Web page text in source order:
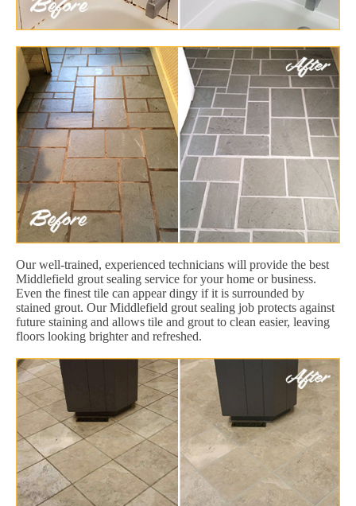
Our well-trained, experienced technicians will provide the best
Middlefield grout sealing service for your home or business.
Even the finest tile can appear dingy if it is surrounded by
stained grout. Our Middlefield grout sealing job protects against
future staining and allows tile and grout to clean easier, leaving
floors looking brighter and refreshed.